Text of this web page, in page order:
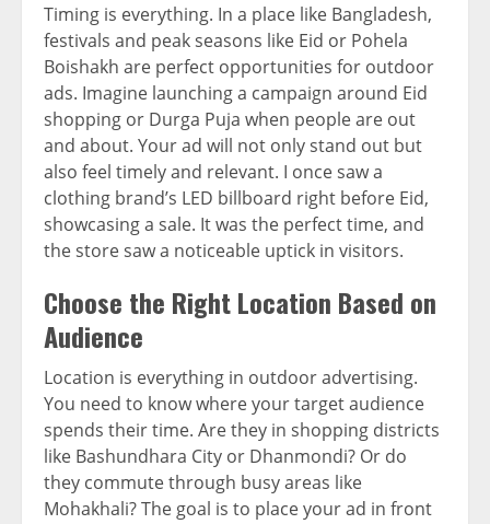
Timing is everything. In a place like Bangladesh,
festivals and peak seasons like Eid or Pohela
Boishakh are perfect opportunities for outdoor
ads. Imagine launching a campaign around Eid
shopping or Durga Puja when people are out
and about. Your ad will not only stand out but
also feel timely and relevant. I once saw a
clothing brand’s LED billboard right before Eid,
showcasing a sale. It was the perfect time, and
the store saw a noticeable uptick in visitors.
Choose the Right Location Based on
Audience
Location is everything in outdoor advertising.
You need to know where your target audience
spends their time. Are they in shopping districts
like Bashundhara City or Dhanmondi? Or do
they commute through busy areas like
Mohakhali? The goal is to place your ad in front